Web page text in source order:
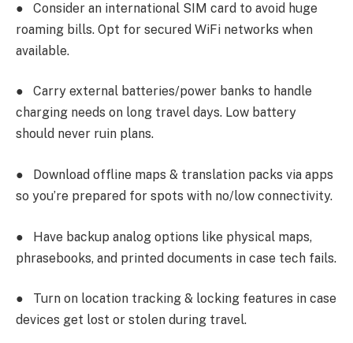
●
Consider an international SIM card to avoid huge
roaming bills. Opt for secured WiFi networks when
available.
●
Carry external batteries/power banks to handle
charging needs on long travel days. Low battery
should never ruin plans.
●
Download offline maps & translation packs via apps
so you’re prepared for spots with no/low connectivity.
●
Have backup analog options like physical maps,
phrasebooks, and printed documents in case tech fails.
●
Turn on location tracking & locking features in case
devices get lost or stolen during travel.